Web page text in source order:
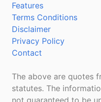
Features
Terms Conditions
Disclaimer
Privacy Policy
Contact
The above are quotes
statutes. The
not guaranteed to be